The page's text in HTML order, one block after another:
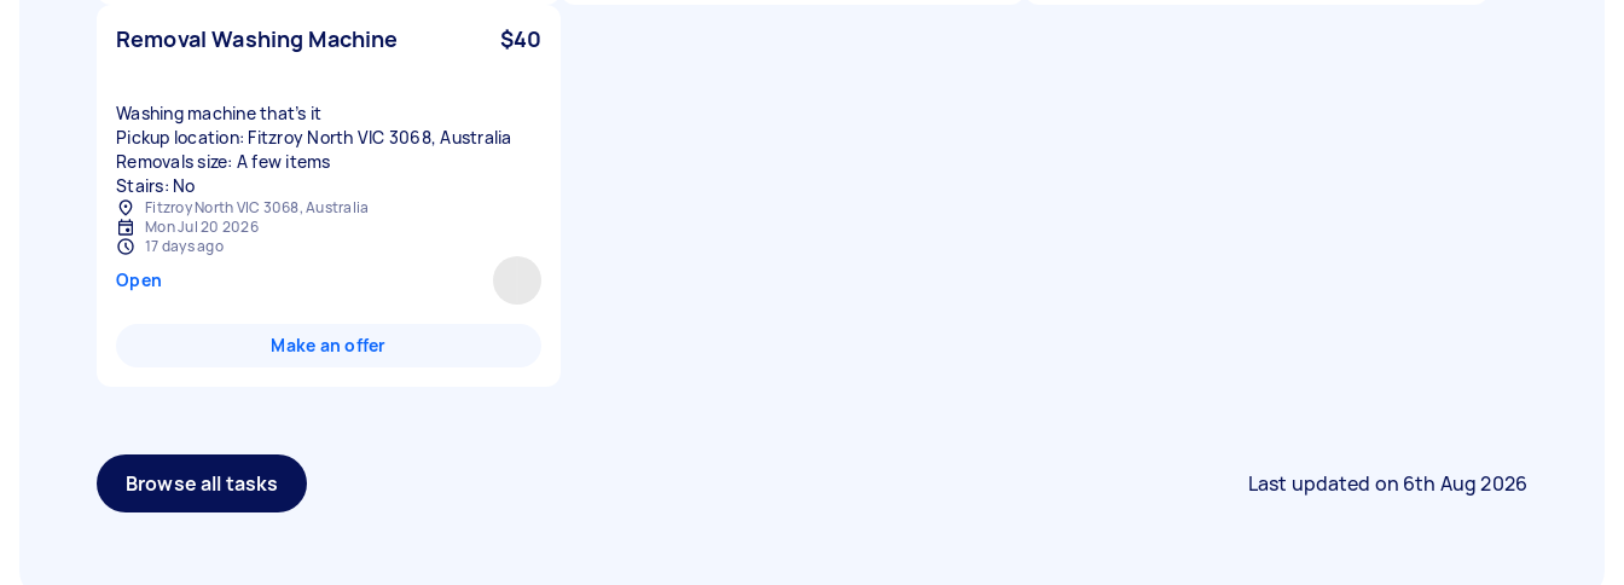
Removal Washing Machine $40
Washing machine that’s it
Pickup location: Fitzroy North VIC 3068, Australia
Removals size: A few items
Stairs: No
Fitzroy North VIC 3068, Australia
Mon Jul 20 2026
17 days ago
Open
Make an offer
Browse all tasks Last updated on 6th Aug 2026